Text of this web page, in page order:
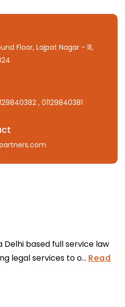
Floor, Lajpat Nagar - lll,
, 01129840381
Delhi based full service law
legal services to o... Read